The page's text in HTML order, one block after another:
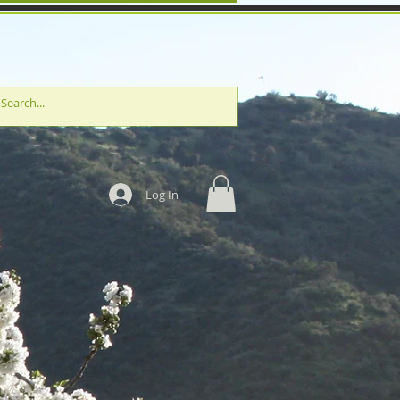
Log In